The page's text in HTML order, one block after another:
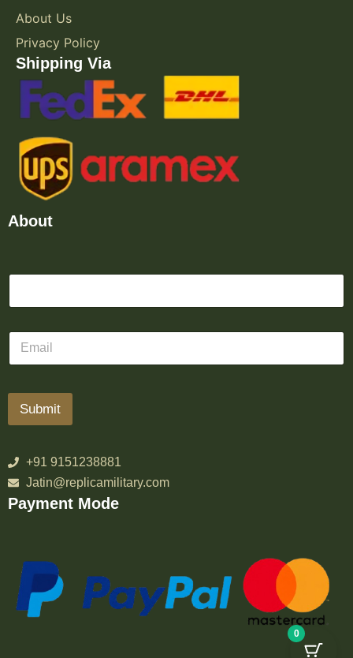
About Us
Privacy Policy
Shipping Via
About
Submit
+91 9151238881
Jatin@replicamilitary.com
Payment Mode
0